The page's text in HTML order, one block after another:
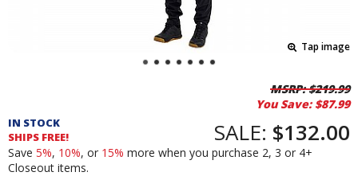
Tap image
Order
Section
MSRP:$219.99
You Save: $87.99
IN STOCK
SHIPS FREE!
SALE: $132.00
Save 5%, 10%, or 15% more when you purchase 2, 3 or 4+
Closeout items.